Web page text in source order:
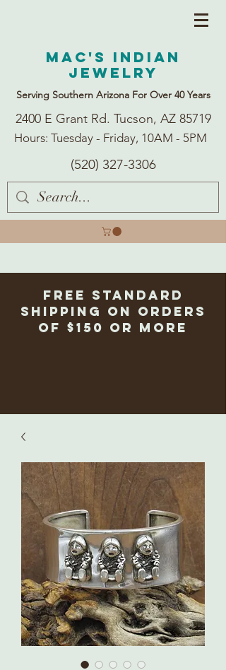
Mac's Indian
Jewelry
Serving Southern Arizona For Over 40 Years
2400 E Grant Rd. Tucson, AZ 85719
Hours: Tuesday - Friday, 10AM - 5PM
(520) 327-3306
Free Standard
Shipping on Orders
of $150 or more